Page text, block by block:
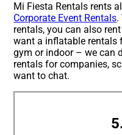
Mi Fiesta Rentals rents
Corporate Event Rentals.
rentals, you can also
want a inflatable rentals
gym or indoor – we can
rentals for companies,
want to chat.